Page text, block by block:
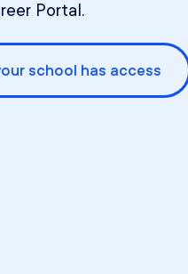
Portal.
school has access